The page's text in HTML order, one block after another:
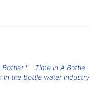
Bottle** Time In A Bottle
in the bottle water industry